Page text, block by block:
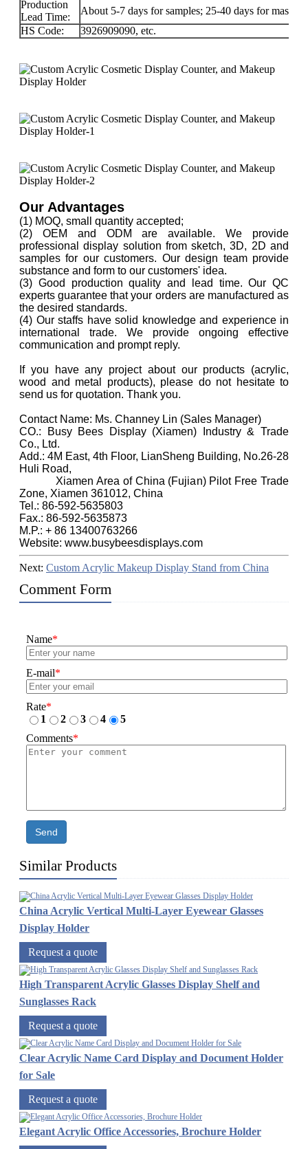
Production
Lead Time:
About 5-7 days for samples; 25-40 days for mass-
HS Code:
3926909090, etc.
Our Advantages
(1) MOQ, small quantity accepted;
(2) OEM and ODM are available. We provide
professional display solution from sketch, 3D, 2D and
samples for our customers. Our design team provide
substance and form to our customers' idea.
(3) Good production quality and lead time. Our QC
experts guarantee that your orders are manufactured as
the desired standards.
(4) Our staffs have solid knowledge and experience in
international trade. We provide ongoing effective
communication and prompt reply.
If you have any project about our products (acrylic,
wood and metal products), please do not hesitate to
send us for quotation. Thank you.
Contact Name: Ms. Channey Lin (Sales Manager)
CO.: Busy Bees Display (Xiamen) Industry & Trade
Co., Ltd.
Add.: 4M East, 4th Floor, LianSheng Building, No.26-28
Huli Road,
Xiamen Area of China (Fujian) Pilot Free Trade
Zone, Xiamen 361012, China
Tel.: 86-592-5635803
Fax.: 86-592-5635873
M.P.: + 86 13400763266
Website: www.busybeesdisplays.com
Next: Custom Acrylic Makeup Display Stand from China
Comment Form
Name*
E-mail*
Rate*
1
2 3 4
5
Comments*
Send
Similar Products
China Acrylic Vertical Multi-Layer Eyewear Glasses
Display Holder
Request a quote
High Transparent Acrylic Glasses Display Shelf and
Sunglasses Rack
Request a quote
Clear Acrylic Name Card Display and Document Holder
for Sale
Request a quote
Elegant Acrylic Office Accessories, Brochure Holder